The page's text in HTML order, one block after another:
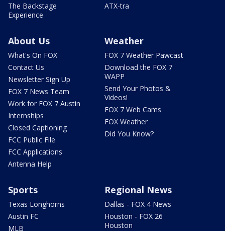
The Backstage
Experience
ATX-tra
About Us
What's On FOX
Contact Us
Newsletter Sign Up
FOX 7 News Team
Work for FOX 7 Austin
Internships
Closed Captioning
FCC Public File
FCC Applications
Antenna Help
Weather
FOX 7 Weather Pawcast
Download the FOX 7
WAPP
Send Your Photos &
Videos!
FOX 7 Web Cams
FOX Weather
Did You Know?
Sports
Texas Longhorns
Austin FC
MLB
Regional News
Dallas - FOX 4 News
Houston - FOX 26
Houston